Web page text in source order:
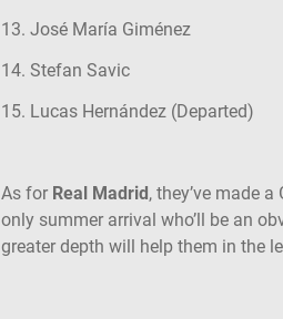
13. José María Giménez
14. Stefan Savic
15. Lucas Hernández (Departed)
As for Real Madrid, they’ve made
only summer arrival who’ll be an
greater depth will help them in the